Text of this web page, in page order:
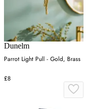
Dunelm
Parrot Light Pull - Gold, Brass
£8